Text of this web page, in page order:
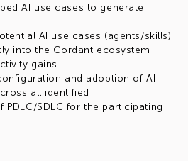
AI use cases to generate
AI use cases (agents/skills)
into the Cordant ecosystem
gains
and adoption of AI-
all identified
SDLC for the participating